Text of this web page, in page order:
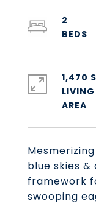
blue skies
framework
swooping
2
1,470
LIVING